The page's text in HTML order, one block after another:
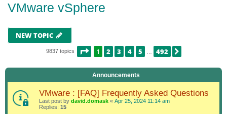
VMware vSphere
NEW TOPIC
9837 topics PAGE1 OF 492
1 2 3 4 5 492
Announcements
VMware : [FAQ] Frequently Asked Questions
Last post by david.domask « Apr 25, 2024 11:14 am
Replies: 15